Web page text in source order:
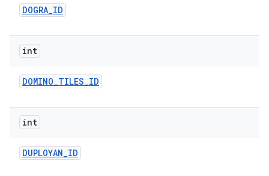
DOGRA_ID
int
DOMINO_TILES_ID
int
DUPLOYAN_ID